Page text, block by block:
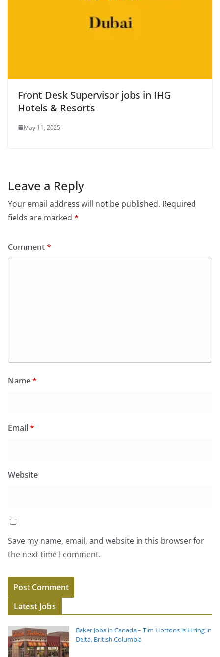
Front Desk Supervisor jobs in IHG
Hotels & Resorts
May 11, 2025
Leave a Reply
Your email address will not be published. Required
fields are marked *
Comment*
Name*
Email*
Website
Save my name, email, and website in this browser for
the next time I comment.
Latest Jobs
Baker Jobs in Canada – Tim Hortons is Hiring in
Delta, British Columbia